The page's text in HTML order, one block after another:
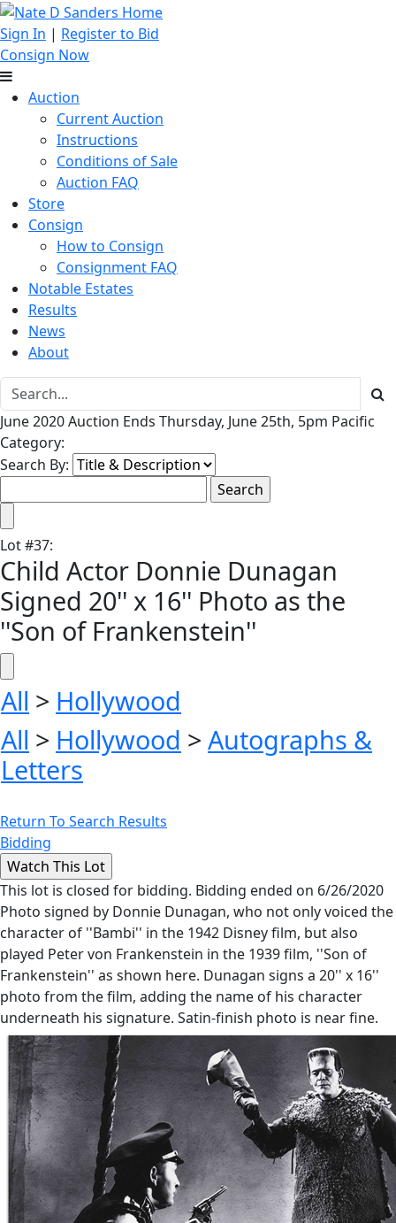
Sign In | Register to Bid
Consign Now
Auction
Current Auction
Instructions
Conditions of Sale
Auction FAQ
Store
Consign
How to Consign
Consignment FAQ
Notable Estates
Results
News
About
June 2020 Auction Ends Thursday, June 25th, 5pm Pacific
Category:
Search By:
Lot#37:
Child Actor Donnie Dunagan
Signed 20'' x 16'' Photo as the
''Son of Frankenstein''
All > Hollywood
All > Hollywood > Autographs &
Letters
Return To Search Results
Bidding
This lot is closed for bidding. Bidding ended on 6/26/2020
Photo signed by Donnie Dunagan, who not only voiced the
character of ''Bambi'' in the 1942 Disney film, but also
played Peter von Frankenstein in the 1939 film, ''Son of
Frankenstein'' as shown here. Dunagan signs a 20'' x 16''
photo from the film, adding the name of his character
underneath his signature. Satin-finish photo is near fine.